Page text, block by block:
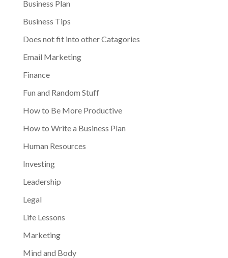
Business Plan
Business Tips
Does not fit into other Catagories
Email Marketing
Finance
Fun and Random Stuff
How to Be More Productive
How to Write a Business Plan
Human Resources
Investing
Leadership
Legal
Life Lessons
Marketing
Mind and Body